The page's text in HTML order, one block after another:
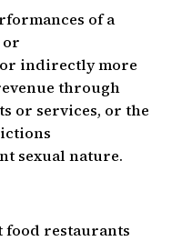
of a
or
indirectly more
through
services, or the
depictions
sexual nature.
food restaurants